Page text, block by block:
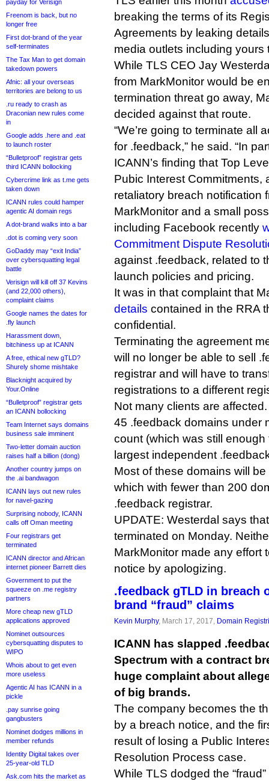
payday for Verisign
Freenom is back, but no
longer free
First dot-brand of the year
self-terminates
The Tax Man to get domain
takedown powers
Afnic: all your overseas
territories are belong to us
.ru ready to crash as
Draconian new rules come
in
Google adds .here and .eat
to launch roster
“Bulletproof” registrar gets
third ICANN bollocking
Cybercrime link as t.me gets
taken down
ICANN rules could hamper
agentic AI domain regs
A dot-brand walks into a bar
.dot is coming very soon
GoDaddy may “exit India”
over cybersquatting legal
battle
Verisign will kill off 37 Kevins
(and 22,000 others),
complaint claims
Google names the dates for
.fly launch
Harassment down,
bitchiness up at ICANN
A free, ethical new gTLD?
Shurely shome mishtake
Blacknight acquired by
Your.Online
“Bulletproof” registrar gets
an ICANN bollocking
Team Internet says domains
business sale imminent
Two-letter domain auction
raises half a billion (dong)
Another country jumps on
the .ai bandwagon
ICANN lays out new rules
for navel-gazing
Surprising nobody, ICANN
calls off Oman meeting
Four registrars get
terminated
ICANN director and African
internet pioneer Barrett dies
Government to put the
squeeze on .me registry
partners
More cheap new gTLD
applications approved
Nominet outsources
cybersquatting disputes to
WIPO
Whois about to get even
more useless
Agentic AI has ICANN in a
pickle
.pay sunrise going
gangbusters
Nominet dodges millions in
member refunds
Identity Digital takes over
25-year-old TLD
Ask.com hits the market as
breaking the terms of its
Agreements by leaking
media outlets including yours
While TLS CEO Jay
from MarkMonitor would be
termination threat go away,
decided against that route.
“We’re going to terminate all
for .feedback,” he said. “In
ICANN’s finding that Top
Pubic Interest Commitments,
retaliatory breach notification
MarkMonitor and a small
including Facebook recently
Commitment Dispute
against .feedback, related to
launch policies and pricing.
It was in that complaint that
details contained in the RRA
confidential.
Terminating the agreement
will no longer be able to sell
registrar and will have to
registrations to a different
Not many clients are
45 .feedback domains under
count (which was still enough
largest independent
Most of these domains will
which with fewer than 200
.feedback registrar.
UPDATE: Westerdal says
terminated on Monday.
MarkMonitor made any effort
notice by apologizing.
.feedback gTLD in breach
brand “fraud” claims
Kevin Murphy, March 17, 2017, Domain
ICANN has slapped
Spectrum with a contract
huge complaint about
of big brands.
The company becomes the
by a breach notice, and the
result of losing a Public
Resolution Process case.
While TLS dodged the